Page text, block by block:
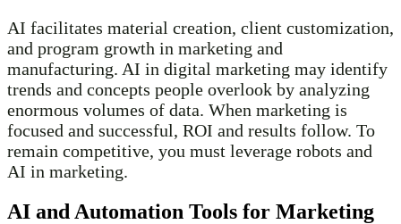
AI facilitates material creation, client customization,
and program growth in marketing and
manufacturing. AI in digital marketing may identify
trends and concepts people overlook by analyzing
enormous volumes of data. When marketing is
focused and successful, ROI and results follow. To
remain competitive, you must leverage robots and
AI in marketing.
AI and Automation Tools for Marketing